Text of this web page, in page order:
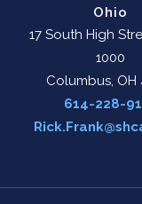
Ohio
17 South High
1000
Columbus, OH
614-228-